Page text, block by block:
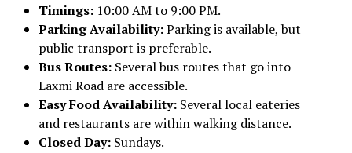
Timings:10:00 AM to 9:00 PM.
Parking Availability:Parking is available, but
public transport is preferable.
Bus Routes: Several bus routes that go into
Laxmi Road are accessible.
Easy Food Availability:Several local eateries
and restaurants are within walking distance.
Closed Day:Sundays.